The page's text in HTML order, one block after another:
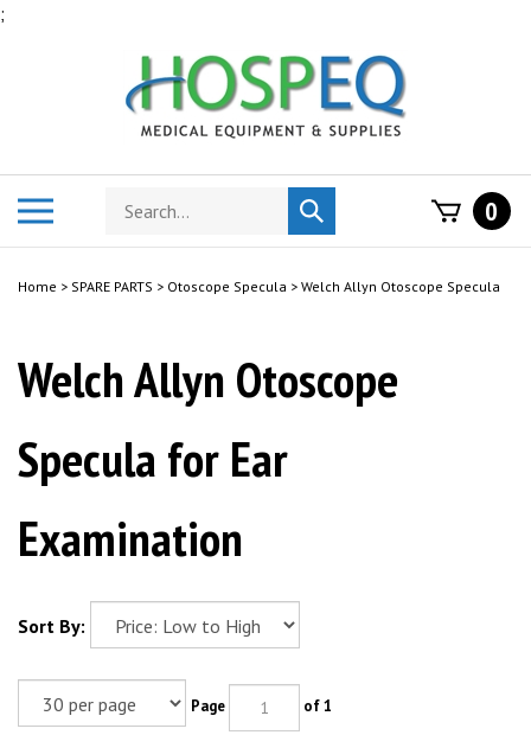
;
Search
store
Submit
search
0
Home > SPARE PARTS > Otoscope Specula > Welch Allyn Otoscope Specula
Welch Allyn Otoscope
Specula for Ear
Examination
Sort By:
Page of 1